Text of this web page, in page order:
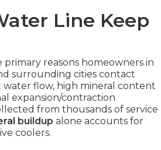
Line Keep
reasons homeowners in
surrounding cities contact
water flow, high mineral content
expansion/contraction
from thousands of service
buildup alone accounts for
coolers.